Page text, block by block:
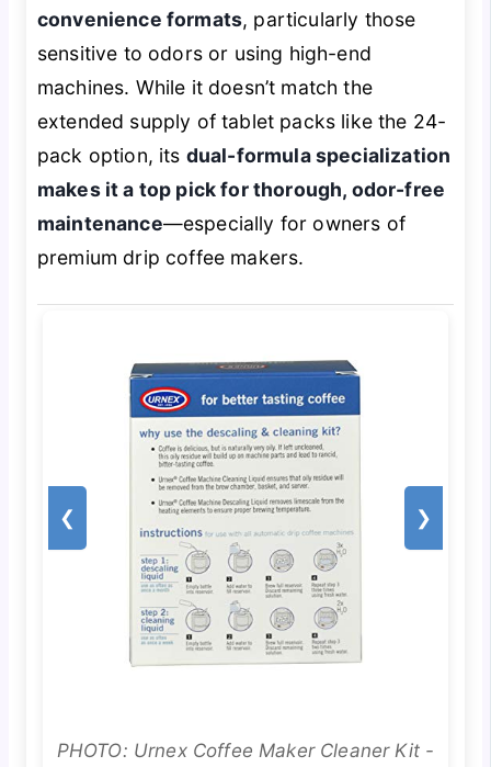
convenience formats, particularly those
sensitive to odors or using high-end
machines. While it doesn’t match the
extended supply of tablet packs like the 24-
pack option, its dual-formula specialization
makes it a top pick for thorough, odor-free
maintenance—especially for owners of
premium drip coffee makers.
❮ ❯
PHOTO: Urnex Coffee Maker Cleaner Kit -